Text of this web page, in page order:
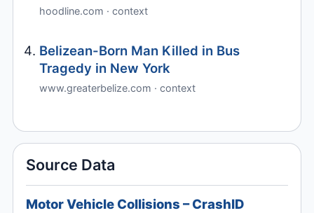
hoodline.com · context
Belizean-Born Man Killed in Bus
Tragedy in New York
www.greaterbelize.com · context
Source Data
Motor Vehicle Collisions – CrashID